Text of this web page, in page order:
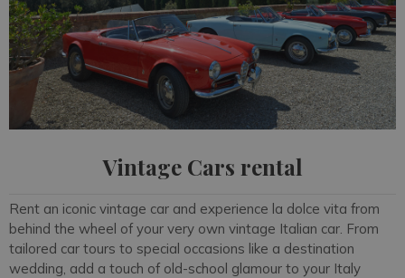
Vintage Cars rental
Rent an iconic vintage car and experience la dolce vita from
behind the wheel of your very own vintage Italian car. From
tailored car tours to special occasions like a destination
wedding, add a touch of old-school glamour to your Italy